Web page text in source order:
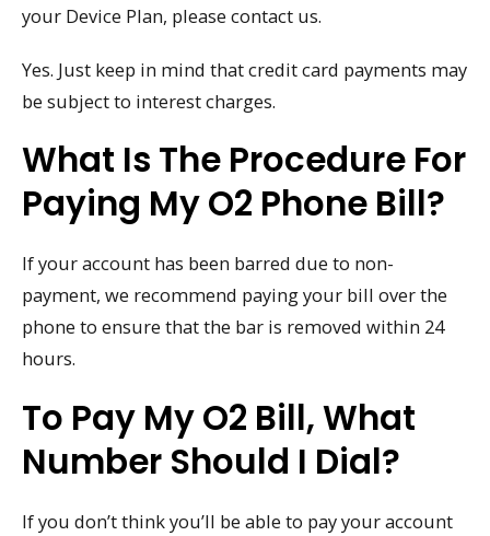
your Device Plan, please contact us.
Yes. Just keep in mind that credit card payments may
be subject to interest charges.
What Is The Procedure For
Paying My O2 Phone Bill?
If your account has been barred due to non-
payment, we recommend paying your bill over the
phone to ensure that the bar is removed within 24
hours.
To Pay My O2 Bill, What
Number Should I Dial?
If you don’t think you’ll be able to pay your account